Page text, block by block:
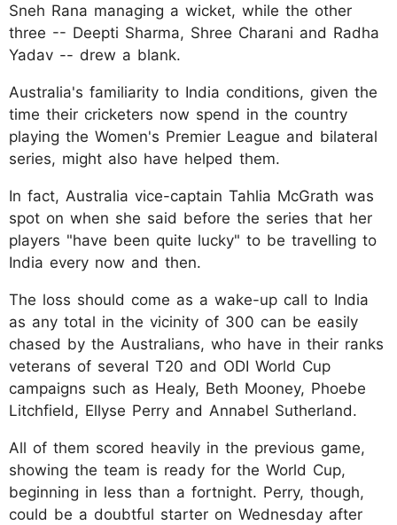
Sneh Rana managing a wicket, while the other
three -- Deepti Sharma, Shree Charani and Radha
Yadav -- drew a blank.
Australia's familiarity to India conditions, given the
time their cricketers now spend in the country
playing the Women's Premier League and bilateral
series, might also have helped them.
In fact, Australia vice-captain Tahlia McGrath was
spot on when she said before the series that her
players "have been quite lucky" to be travelling to
India every now and then.
The loss should come as a wake-up call to India
as any total in the vicinity of 300 can be easily
chased by the Australians, who have in their ranks
veterans of several T20 and ODI World Cup
campaigns such as Healy, Beth Mooney, Phoebe
Litchfield, Ellyse Perry and Annabel Sutherland.
All of them scored heavily in the previous game,
showing the team is ready for the World Cup,
beginning in less than a fortnight. Perry, though,
could be a doubtful starter on Wednesday after